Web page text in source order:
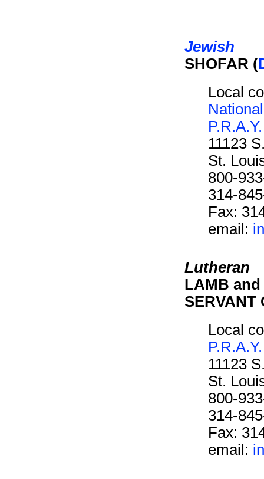
Jewish
SHOFAR (
Local
P.R.A.Y.
11123
St.
800-
314-
Fax:
email:
Lutheran
LAMB and
SERVANT
Local
P.R.A.Y.
11123
St.
800-
314-
Fax:
email: